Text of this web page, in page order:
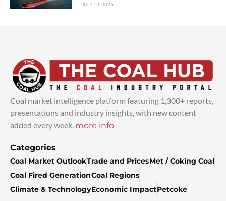
JULY 13, 2026
Coal market intelligence platform featuring 1,300+ reports,
presentations and industry insights, with new content
added every week. more info
Categories
Coal Market OutlookTrade and PricesMet / Coking Coal
Coal Fired GenerationCoal Regions
Climate & TechnologyEconomic ImpactPetcoke